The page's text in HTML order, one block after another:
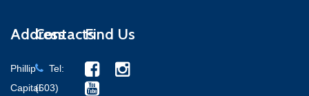
Address
Phillip
Capital
Contacts
Tel:
(603)
Find Us